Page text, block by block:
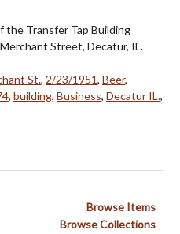
the Transfer Tap Building
Street, Decatur, IL.
St., 2/23/1951, Beer,
, building, Business, Decatur IL.,
Browse Items
Browse Collections